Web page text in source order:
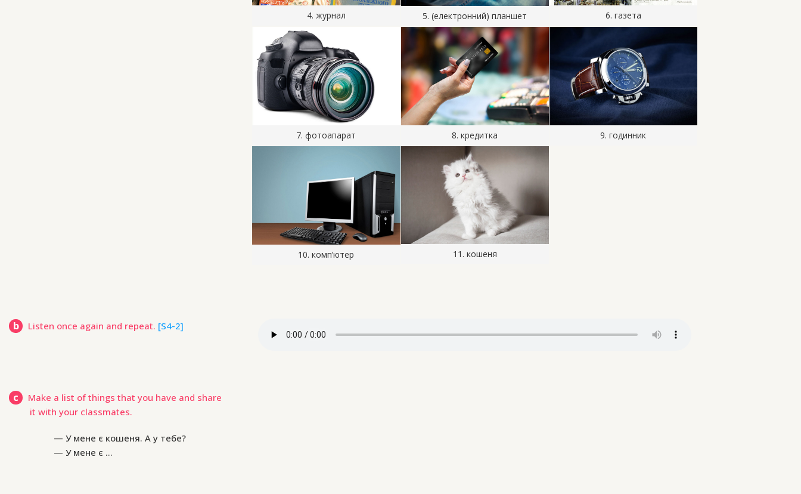
4. журнал 5. (електронний) планшет 6. газета
7. фотоапарат 8. кредитка 9. годинник
10. комп’ютер 11. кошеня
b Listen once again and repeat. [S4-2]
c
Make a list of things that you have and share
it with your classmates.
— У мене є кошеня. А у тебе?
— У мене є …